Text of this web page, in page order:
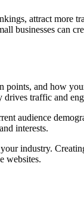
attract more
businesses can
points, and how
drives traffic and
audience
interests.
industry.
websites.